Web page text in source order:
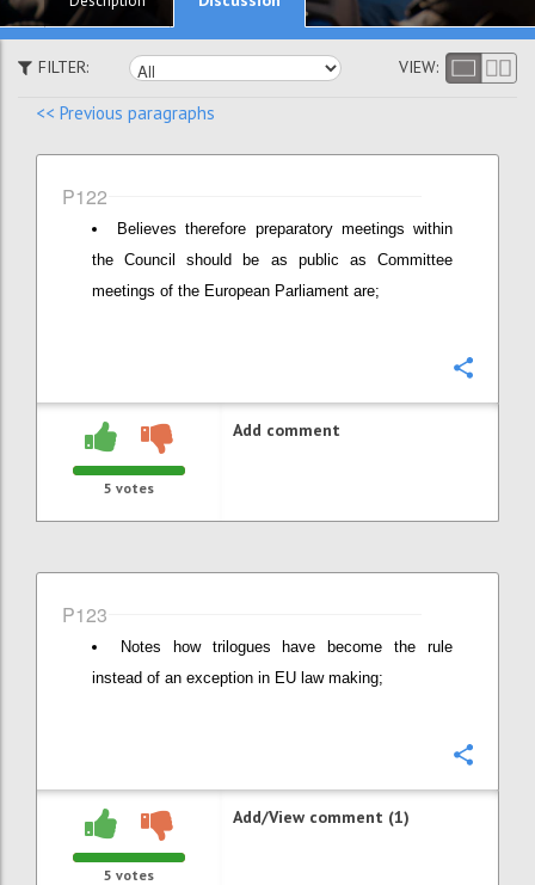
FILTER: VIEW:
<< Previous paragraphs
P122
Believes therefore preparatory meetings within
the Council should be as public as Committee
meetings of the European Parliament are;
5 votes
Add comment
P123
Notes how trilogues have become the rule
instead of an exception in EU law making;
5 votes
Add/View comment (1)